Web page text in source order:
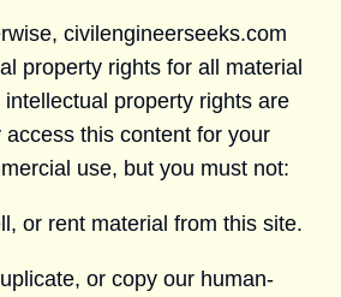
civilengineerseeks.com
property rights for all material
property rights are
access this content for your
use, but you must not:
or rent material from this site.
or copy our human-